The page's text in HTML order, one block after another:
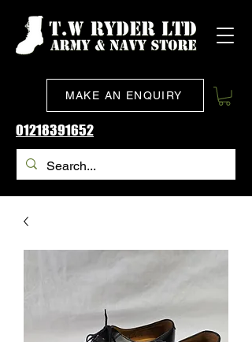
MAKE AN ENQUIRY
01218391652